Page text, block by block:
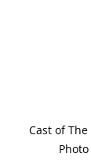
Cast of